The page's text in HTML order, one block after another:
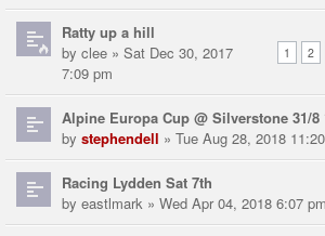
Ratty up a hill
1 2
by clee » Sat Dec 30, 2017
7:09 pm
Alpine Europa Cup @ Silverstone 31/8
by stephendell » Tue Aug 28, 2018
Racing Lydden Sat 7th
by eastlmark » Wed Apr 04, 2018 6:07 pm